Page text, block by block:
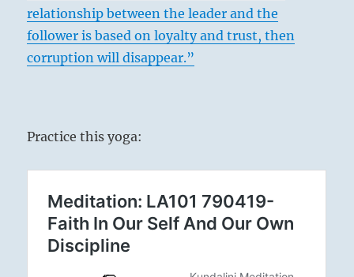
relationship between the leader and the
follower is based on loyalty and trust, then
corruption will disappear.”
Practice this yoga: